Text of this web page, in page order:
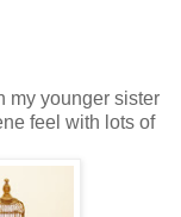
my younger sister
feel with lots of